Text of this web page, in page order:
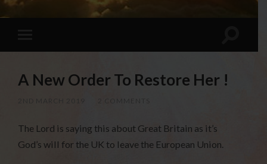
A New Order To Restore Her !
The Lord is saying this about Great Britain as it’s
God’s will for the UK to leave the European Union.